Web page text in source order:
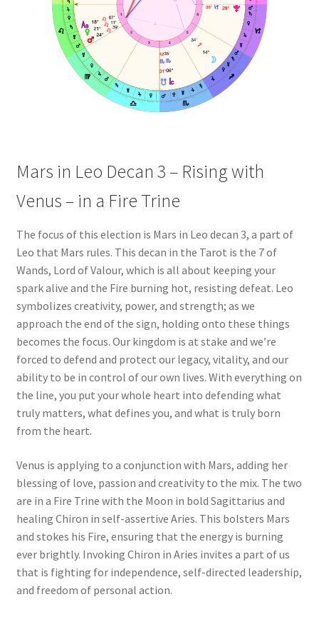
Mars in Leo Decan 3 – Rising with
Venus – in a Fire Trine
The focus of this election is Mars in Leo decan 3, a part of
Leo that Mars rules. This decan in the Tarot is the 7 of
Wands, Lord of Valour, which is all about keeping your
spark alive and the Fire burning hot, resisting defeat. Leo
symbolizes creativity, power, and strength; as we
approach the end of the sign, holding onto these things
becomes the focus. Our kingdom is at stake and we’re
forced to defend and protect our legacy, vitality, and our
ability to be in control of our own lives. With everything on
the line, you put your whole heart into defending what
truly matters, what defines you, and what is truly born
from the heart.
Venus is applying to a conjunction with Mars, adding her
blessing of love, passion and creativity to the mix. The two
are in a Fire Trine with the Moon in bold Sagittarius and
healing Chiron in self-assertive Aries. This bolsters Mars
and stokes his Fire, ensuring that the energy is burning
ever brightly. Invoking Chiron in Aries invites a part of us
that is fighting for independence, self-directed leadership,
and freedom of personal action.